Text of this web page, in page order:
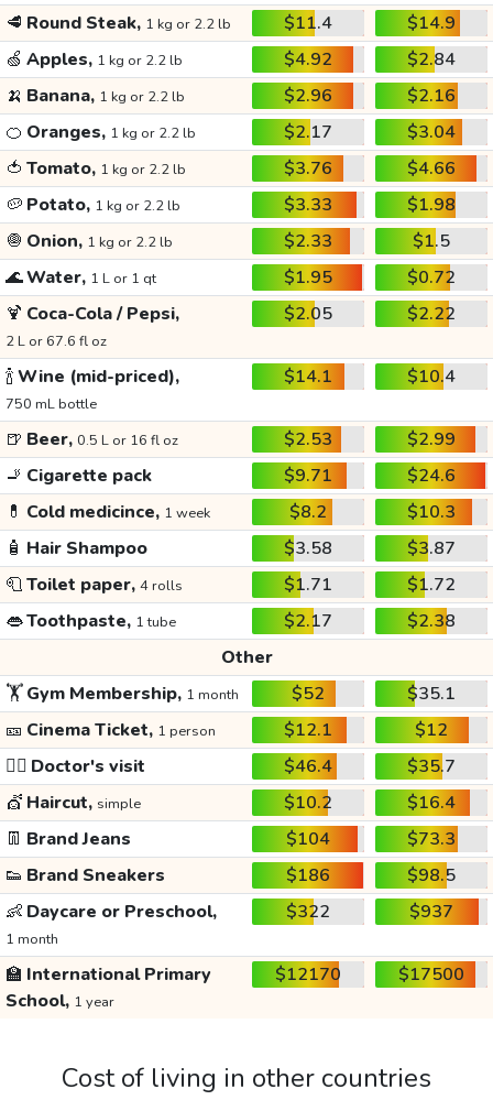
🥩 Round Steak, 1 kg or 2.2 lb $11.4
$14.9
🍏 Apples, 1 kg or 2.2 lb $4.92
$2.84
🍌 Banana, 1 kg or 2.2 lb $2.96
$2.16
🍊 Oranges, 1 kg or 2.2 lb $2.17
$3.04
🍅 Tomato, 1 kg or 2.2 lb $3.76
$4.66
🥔 Potato, 1 kg or 2.2 lb $3.33
$1.98
🧅 Onion, 1 kg or 2.2 lb $2.33
$1.5
🌊Water, 1 L or 1 qt $1.95
$0.72
🍹 Coca-Cola / Pepsi,
2 L or 67.6 fl oz
$2.05 $2.22
🍾Wine (mid-priced),
750 mL bottle
$14.1 $10.4
🍺 Beer, 0.5 L or 16 fl oz $2.53
$2.99
🚬 Cigarette pack $9.71
$24.6
💊 Cold medicince, 1 week $8.2
$10.3
🧴 Hair Shampoo $3.58
$3.87
🧻Toilet paper, 4 rolls $1.71
$1.72
👄Toothpaste, 1 tube $2.17
$2.38
Other
🏋️Gym Membership, 1 month $52
$35.1
🎫 Cinema Ticket, 1 person $12.1
$12
👩‍⚕️ Doctor's visit $46.4
$35.7
💇 Haircut, simple $10.2
$16.4
👖 Brand Jeans $104
$73.3
👟 Brand Sneakers $186
$98.5
👶 Daycare or Preschool,
1 month
$322 $937
🏫 International Primary
School, 1 year
$12170 $17500
Cost of living in other countries